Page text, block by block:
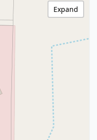
Expand